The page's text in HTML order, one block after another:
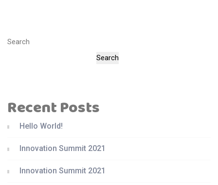
Search
Search
Recent Posts
Hello World!
Innovation Summit 2021
Innovation Summit 2021